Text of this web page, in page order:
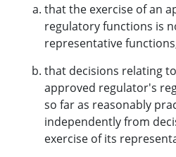
that the exercise of an
regulatory functions is
representative
that decisions relating
approved regulator's
so far as reasonably
independently from
exercise of its